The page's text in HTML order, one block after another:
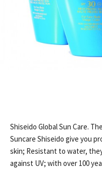
Shiseido Global Sun Care.
Suncare Shiseido give you
skin; Resistant to water,
against UV; with over 100